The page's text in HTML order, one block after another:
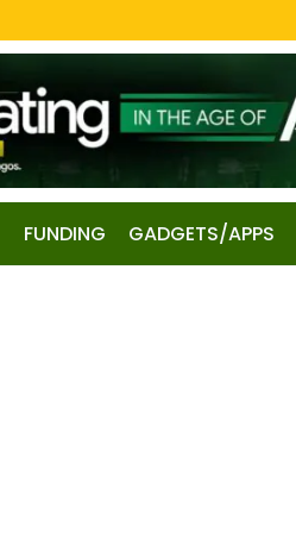
FUNDING GADGETS/APPS